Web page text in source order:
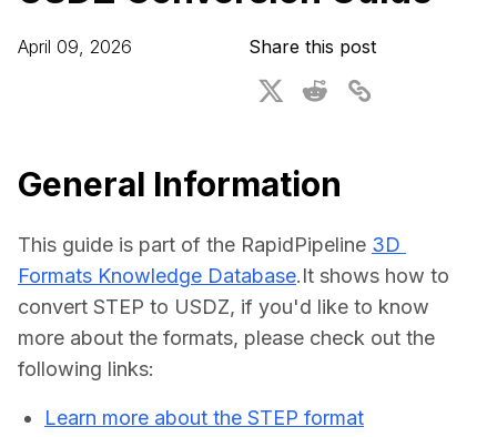
3D Digital Twin Creation Services
3D Performance Insights
About DGG
Educational Plan
April 09, 2026 Share this post
General Information
This guide is part of the RapidPipeline 3D
Formats Knowledge Database.It shows how to
convert STEP to USDZ, if you'd like to know
more about the formats, please check out the
following links:
Learn more about the STEP format